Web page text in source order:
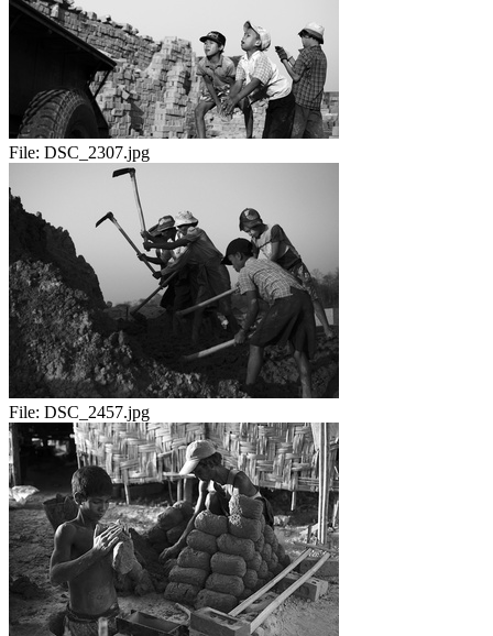
File: DSC_2307.jpg
File: DSC_2457.jpg